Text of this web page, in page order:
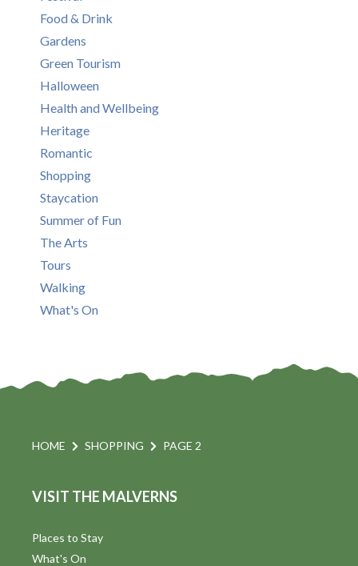
Food & Drink
Gardens
Green Tourism
Halloween
Health and Wellbeing
Heritage
Romantic
Shopping
Staycation
Summer of Fun
The Arts
Tours
Walking
What's On
HOME SHOPPING PAGE 2
VISIT THE MALVERNS
Places to Stay
What's On